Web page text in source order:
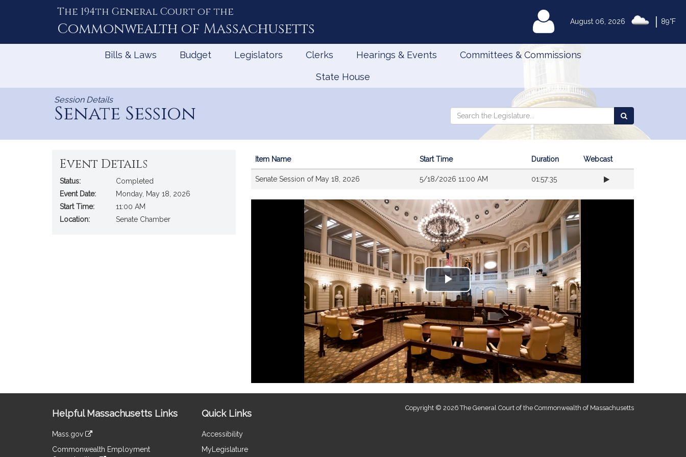
August 06, 2026 89°F
The 194th General Court of the
Commonwealth of Massachusetts MyLegislature
Bills & Laws Budget Legislators Clerks Hearings & Events Committees & Commissions
State House
Session Details
Senate Session
Search
Search
the
Legislature
Event Details
Status:
Completed
Event Date:
Monday, May 18, 2026
Start Time:
11:00 AM
Location:
Senate Chamber
Item Name Start Time Duration Webcast
Senate Session of May 18, 2026 5/18/2026 11:00 AM 01:57:35
Play
Video
Information
Helpful Massachusetts Links
Mass.gov
to
Commonwealth Employment
Quick Links
Accessibility
MyLegislature
Copyright © 2026 The General Court of the Commonwealth of Massachusetts